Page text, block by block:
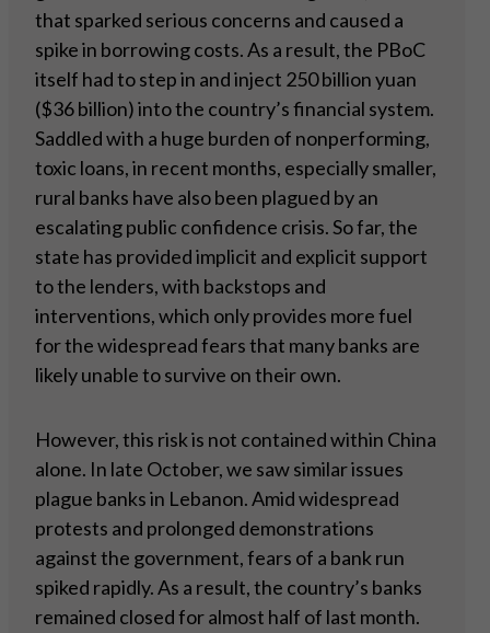
that sparked serious concerns and caused a
spike in borrowing costs. As a result, the PBoC
itself had to step in and inject 250 billion yuan
($36 billion) into the country’s financial system.
Saddled with a huge burden of nonperforming,
toxic loans, in recent months, especially smaller,
rural banks have also been plagued by an
escalating public confidence crisis. So far, the
state has provided implicit and explicit support
to the lenders, with backstops and
interventions, which only provides more fuel
for the widespread fears that many banks are
likely unable to survive on their own.
However, this risk is not contained within China
alone. In late October, we saw similar issues
plague banks in Lebanon. Amid widespread
protests and prolonged demonstrations
against the government, fears of a bank run
spiked rapidly. As a result, the country’s banks
remained closed for almost half of last month.